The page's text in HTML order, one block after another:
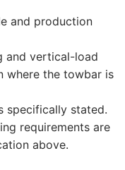
and production
and vertical-load
where the towbar is
specifically stated.
requirements are
above.